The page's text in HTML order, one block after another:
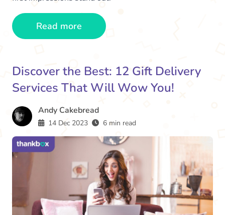
Read more
Discover the Best: 12 Gift Delivery
Services That Will Wow You!
Andy Cakebread
14 Dec 2023 6 min read